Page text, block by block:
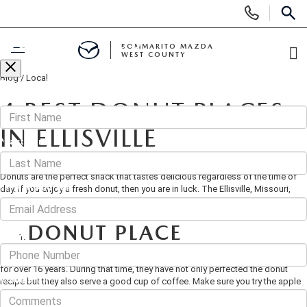
Phone
Numbers
BUY ONLINE
SCHEDULE SERVICE
NEW
SHOP SUVS
SHOP ELECTRIC
PRE-OWNED
SEARCH ALL INVENTORY
SEARCH MAZDA INVENTORY
FINANCE
FINANCE
SPECIALS
BOMMARITO MAZDA
WEST COUNTY
Blog / Local
4 BEST DONUT PLACES
IN ELLISVILLE
July 26, 2019 · 3 min read
Donuts are the perfect snack that tastes delicious regardless of the time of
day. If you enjoy a fresh donut, then you are in luck. The Ellisville, Missouri,
area has some of the best donuts around.
DONUT PLACE
Donut Place has been baking fresh and delicious donuts for the Ellisville area
for over 16 years. During that time, they have not only perfected the donut
recipe but they also serve a good cup of coffee. Make sure you try the apple
fritters or the Long Johns. If you aren't sure which donut to try, just ask for a
CONTACT US
Fill out this form below and we'll contact you shortly
*Last Name
*E-Mail Address
Phone
Comments